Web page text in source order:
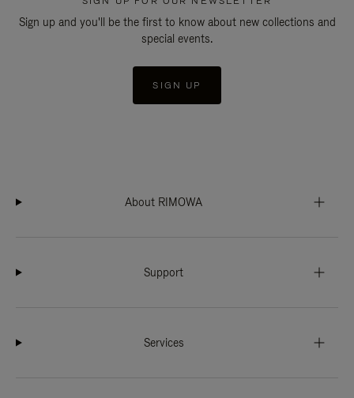
Sign up and you'll be the first to know about new collections and
special events.
SIGN UP
About RIMOWA
Support
Services